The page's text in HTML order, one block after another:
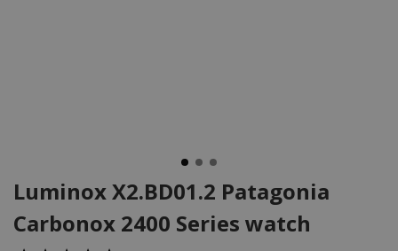
Luminox X2.BD01.2 Patagonia
Carbonox 2400 Series watch